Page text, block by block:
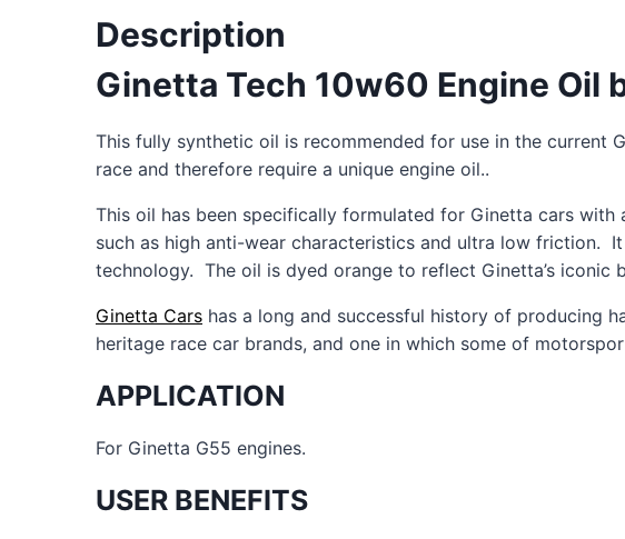
Description
Ginetta Tech 10w60 Engine Oil
This fully synthetic oil is recommended for use in the current
race and therefore require a unique engine oil..
This oil has been specifically formulated for Ginetta cars
such as high anti-wear characteristics and ultra low friction.
technology. The oil is dyed orange to reflect Ginetta’s iconic
Ginetta Cars has a long and successful history of producing
heritage race car brands, and one in which some of
APPLICATION
For Ginetta G55 engines.
USER BENEFITS